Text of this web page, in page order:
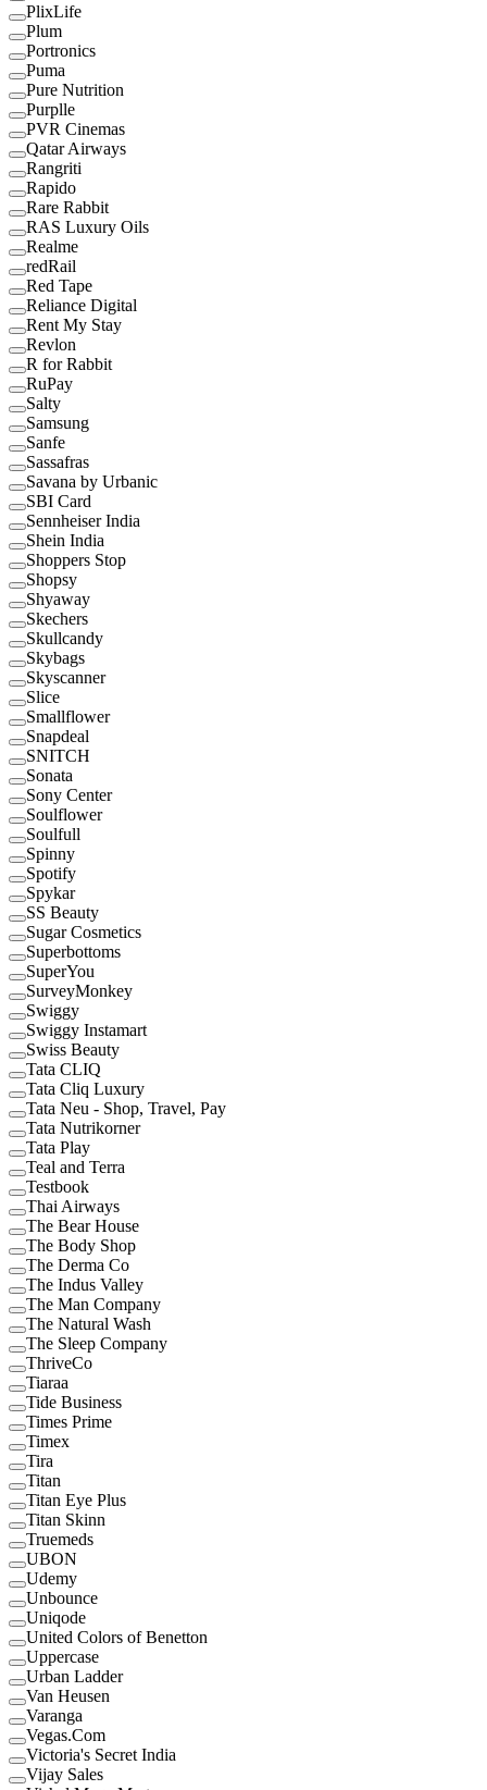
PlixLife
Plum
Portronics
Puma
Pure Nutrition
Purplle
PVR Cinemas
Qatar Airways
Rangriti
Rapido
Rare Rabbit
RAS Luxury Oils
Realme
redRail
Red Tape
Reliance Digital
Rent My Stay
Revlon
R for Rabbit
RuPay
Salty
Samsung
Sanfe
Sassafras
Savana by Urbanic
SBI Card
Sennheiser India
Shein India
Shoppers Stop
Shopsy
Shyaway
Skechers
Skullcandy
Skybags
Skyscanner
Slice
Smallflower
Snapdeal
SNITCH
Sonata
Sony Center
Soulflower
Soulfull
Spinny
Spotify
Spykar
SS Beauty
Sugar Cosmetics
Superbottoms
SuperYou
SurveyMonkey
Swiggy
Swiggy Instamart
Swiss Beauty
Tata CLIQ
Tata Cliq Luxury
Tata Neu - Shop, Travel, Pay
Tata Nutrikorner
Tata Play
Teal and Terra
Testbook
Thai Airways
The Bear House
The Body Shop
The Derma Co
The Indus Valley
The Man Company
The Natural Wash
The Sleep Company
ThriveCo
Tiaraa
Tide Business
Times Prime
Timex
Tira
Titan
Titan Eye Plus
Titan Skinn
Truemeds
UBON
Udemy
Unbounce
Uniqode
United Colors of Benetton
Uppercase
Urban Ladder
Van Heusen
Varanga
Vegas.Com
Victoria's Secret India
Vijay Sales